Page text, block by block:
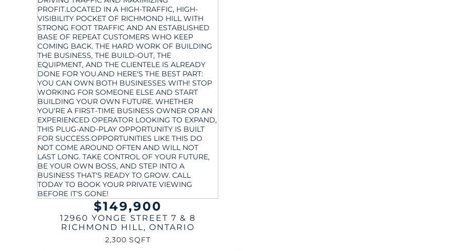
$149,900
12960 YONGE STREET 7 & 8
RICHMOND HILL, ONTARIO
2,300 SQFT